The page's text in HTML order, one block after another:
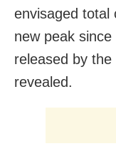
envisaged total
new peak
released by
revealed.